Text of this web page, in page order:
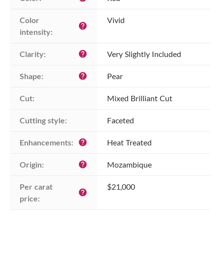
Color
intensity:
help
Vivid
Clarity: help Very Slightly Included
Shape: help Pear
Cut: Mixed Brilliant Cut
Cutting style: Faceted
Enhancements: help Heat Treated
Origin: help Mozambique
Per carat
price:
help
$21,000